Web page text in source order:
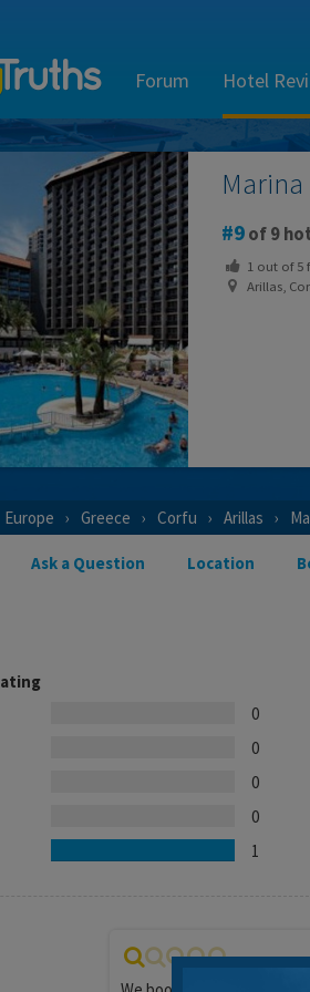
Forum Hotel
9of 9
1 out of5
Arillas,
Europe Greece Corfu Arillas
Ask a Question Location
0
0
0
0
1